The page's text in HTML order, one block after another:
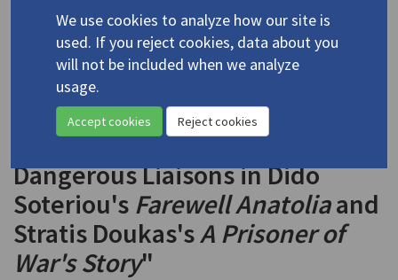
Sotiriou, Dido/Σωτηρίου, Διδώ(1909-
2004)
4.5023-5 "'It Was the Best of
Times. It Was the Worst of
Times': Greek and Turkish
Dangerous Liaisons in Dido
Soteriou's Farewell Anatoliaand
Stratis Doukas'sA Prisoner of
War's Story"
We use cookies to analyze how our site is
used. If you reject cookies, data about you
will not be included when we analyze
usage.
Accept cookies Reject cookies